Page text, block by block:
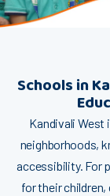
S‍chool​‍​s in
⁠Kan‍div⁠a‌li West
neighbor⁠h⁠⁠oods‍,
acce‍ssi‌b​il‌ity. For
for thei​r